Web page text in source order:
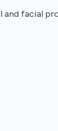
facial